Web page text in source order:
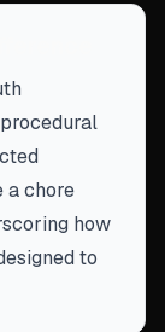
a chore
how
to